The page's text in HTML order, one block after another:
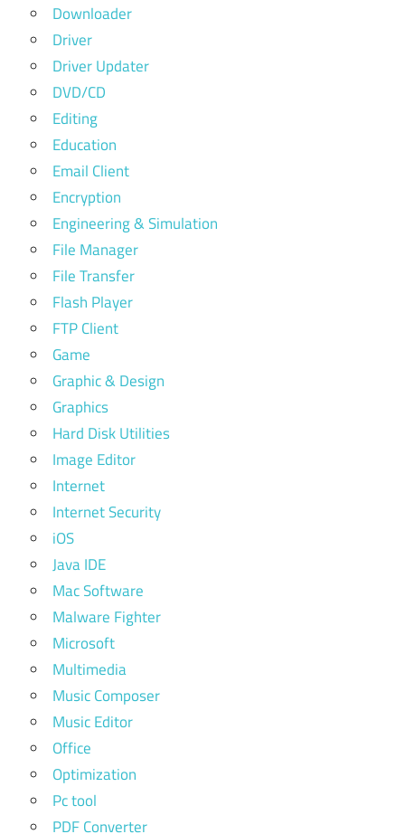
Downloader
Driver
Driver Updater
DVD/CD
Editing
Education
Email Client
Encryption
Engineering & Simulation
File Manager
File Transfer
Flash Player
FTP Client
Game
Graphic & Design
Graphics
Hard Disk Utilities
Image Editor
Internet
Internet Security
iOS
Java IDE
Mac Software
Malware Fighter
Microsoft
Multimedia
Music Composer
Music Editor
Office
Optimization
Pc tool
PDF Converter